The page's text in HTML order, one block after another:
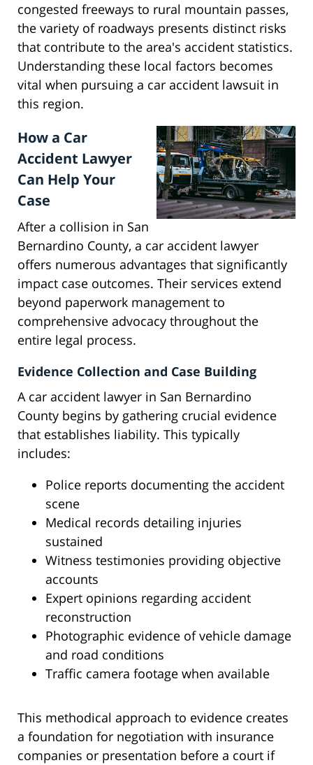
congested freeways to rural mountain passes,
the variety of roadways presents distinct risks
that contribute to the area's accident statistics.
Understanding these local factors becomes
vital when pursuing a car accident lawsuit in
this region.
How a Car
Accident Lawyer
Can Help Your
Case
After a collision in San
Bernardino County, a car accident lawyer
offers numerous advantages that significantly
impact case outcomes. Their services extend
beyond paperwork management to
comprehensive advocacy throughout the
entire legal process.
Evidence Collection and Case Building
A car accident lawyer in San Bernardino
County begins by gathering crucial evidence
that establishes liability. This typically
includes:
Police reports documenting the accident
scene
Medical records detailing injuries
sustained
Witness testimonies providing objective
accounts
Expert opinions regarding accident
reconstruction
Photographic evidence of vehicle damage
and road conditions
Traffic camera footage when available
This methodical approach to evidence creates
a foundation for negotiation with insurance
companies or presentation before a court if